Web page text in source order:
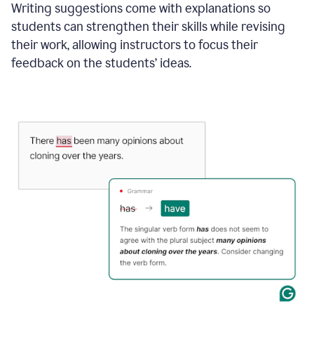
Writing suggestions come with explanations so
students can strengthen their skills while revising
their work, allowing instructors to focus their
feedback on the students’ ideas.